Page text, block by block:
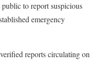
to report suspicious
emergency
reports circulating on